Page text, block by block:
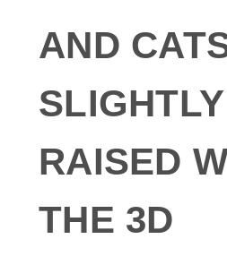
AND
SLIGHTLY
RAISED
THE 3D